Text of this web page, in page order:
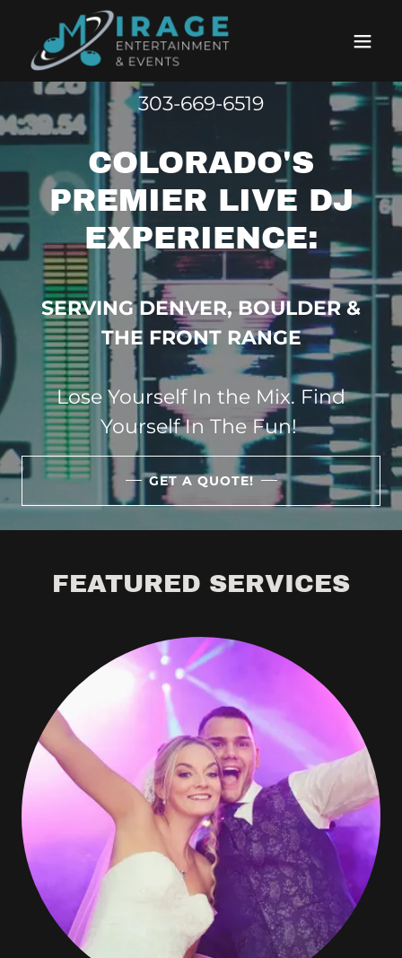
303-669-6519
COLORADO'S
PREMIER LIVE DJ
EXPERIENCE:
SERVING DENVER, BOULDER &
THE FRONT RANGE
Lose Yourself In the Mix. Find
Yourself In The Fun!
GET A QUOTE!
FEATURED SERVICES